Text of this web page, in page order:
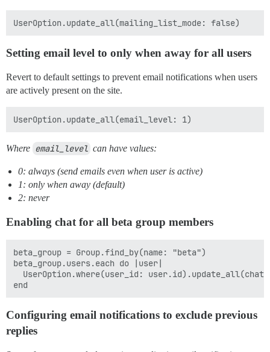
Setting email level to only when away for all users
Revert to default settings to prevent email notifications when users
are actively present on the site.
Where email_level can have values:
0: always (send emails even when user is active)
1: only when away (default)
2: never
Enabling chat for all beta group members
beta_group = Group.find_by(name: "beta")
beta_group.users.each do |user|
UserOption.where(user_id:
Configuring email notifications to exclude previous
replies